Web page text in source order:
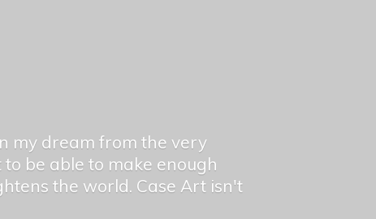
my dream from the very
be able to make enough
the world. Case Art isn't